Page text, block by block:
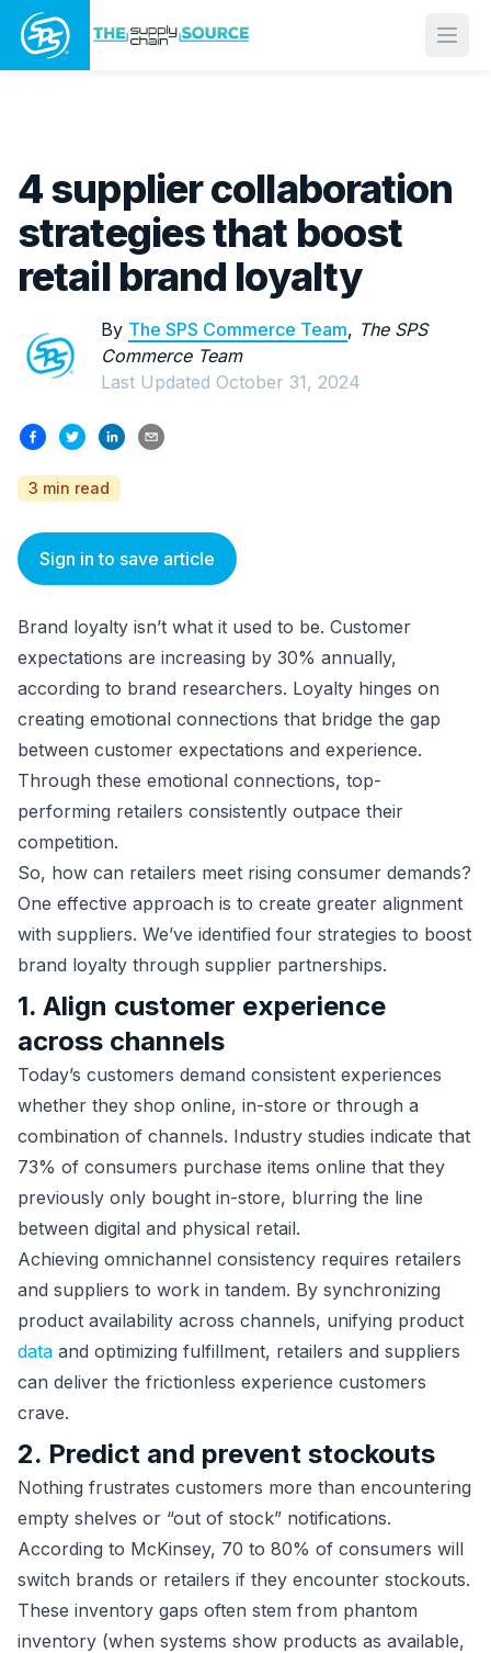
4 supplier collaboration
strategies that boost
retail brand loyalty
By The SPS Commerce Team, The SPS
Commerce Team
Last Updated October 31, 2024
3 min read
Sign in to save article
Brand loyalty isn’t what it used to be. Customer
expectations are increasing by 30% annually,
according to brand researchers. Loyalty hinges on
creating emotional connections that bridge the gap
between customer expectations and experience.
Through these emotional connections, top-
performing retailers consistently outpace their
competition.
So, how can retailers meet rising consumer demands?
One effective approach is to create greater alignment
with suppliers. We’ve identified four strategies to boost
brand loyalty through supplier partnerships.
1. Align customer experience
across channels
Today’s customers demand consistent experiences
whether they shop online, in-store or through a
combination of channels. Industry studies indicate that
73% of consumers purchase items online that they
previously only bought in-store, blurring the line
between digital and physical retail.
Achieving omnichannel consistency requires retailers
and suppliers to work in tandem. By synchronizing
product availability across channels, unifying product
data and optimizing fulfillment, retailers and suppliers
can deliver the frictionless experience customers
crave.
2. Predict and prevent stockouts
Nothing frustrates customers more than encountering
empty shelves or “out of stock” notifications.
According to McKinsey, 70 to 80% of consumers will
switch brands or retailers if they encounter stockouts.
These inventory gaps often stem from phantom
inventory (when systems show products as available,